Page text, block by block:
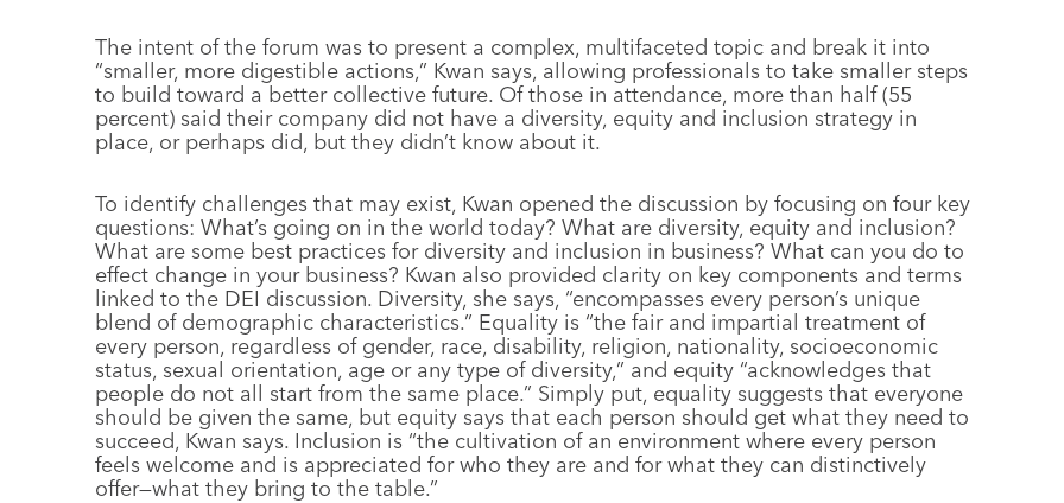
The intent of the forum was to present a complex, multifaceted topic and break it into
“smaller, more digestible actions,” Kwan says, allowing professionals to take smaller steps
to build toward a better collective future. Of those in attendance, more than half (55
percent) said their company did not have a diversity, equity and inclusion strategy in
place, or perhaps did, but they didn’t know about it.
To identify challenges that may exist, Kwan opened the discussion by focusing on four key
questions: What’s going on in the world today? What are diversity, equity and inclusion?
What are some best practices for diversity and inclusion in business? What can you do to
effect change in your business? Kwan also provided clarity on key components and terms
linked to the DEI discussion. Diversity, she says, “encompasses every person’s unique
blend of demographic characteristics.” Equality is “the fair and impartial treatment of
every person, regardless of gender, race, disability, religion, nationality, socioeconomic
status, sexual orientation, age or any type of diversity,” and equity “acknowledges that
people do not all start from the same place.” Simply put, equality suggests that everyone
should be given the same, but equity says that each person should get what they need to
succeed, Kwan says. Inclusion is “the cultivation of an environment where every person
feels welcome and is appreciated for who they are and for what they can distinctively
offer—what they bring to the table.”